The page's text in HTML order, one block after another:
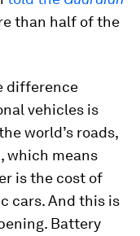
than half of the
difference
vehicles is
world’s roads,
which means
is the cost of
cars. And this is
Battery